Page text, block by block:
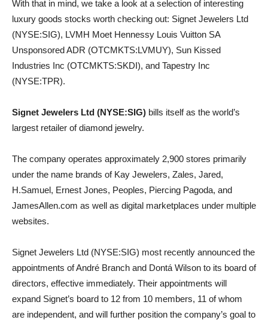
With that in mind, we take a look at a selection of interesting
luxury goods stocks worth checking out: Signet Jewelers Ltd
(NYSE:SIG), LVMH Moet Hennessy Louis Vuitton SA
Unsponsored ADR (OTCMKTS:LVMUY), Sun Kissed
Industries Inc (OTCMKTS:SKDI), and Tapestry Inc
(NYSE:TPR).
Signet Jewelers Ltd (NYSE:SIG) bills itself as the world’s
largest retailer of diamond jewelry.
The company operates approximately 2,900 stores primarily
under the name brands of Kay Jewelers, Zales, Jared,
H.Samuel, Ernest Jones, Peoples, Piercing Pagoda, and
JamesAllen.com as well as digital marketplaces under multiple
websites.
Signet Jewelers Ltd (NYSE:SIG) most recently announced the
appointments of André Branch and Dontá Wilson to its board of
directors, effective immediately. Their appointments will
expand Signet’s board to 12 from 10 members, 11 of whom
are independent, and will further position the company’s goal to